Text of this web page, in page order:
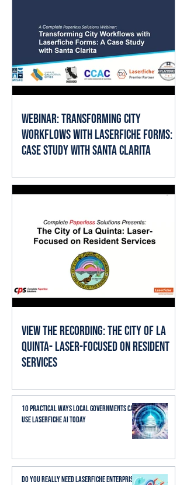
applied thoughtfully, it can help staff
spend less time searching, reading,
cate
Webinar: Transforming City
Workflows with Laserfiche Forms: A
Case Study with Santa Clarita
View the Recording: The City of La
Quinta- Laser-Focused on Resident
Services
10 Practical Ways Local Governments Can
Use Laserfiche AI Today
Do You Really Need Laserfiche Enterprise